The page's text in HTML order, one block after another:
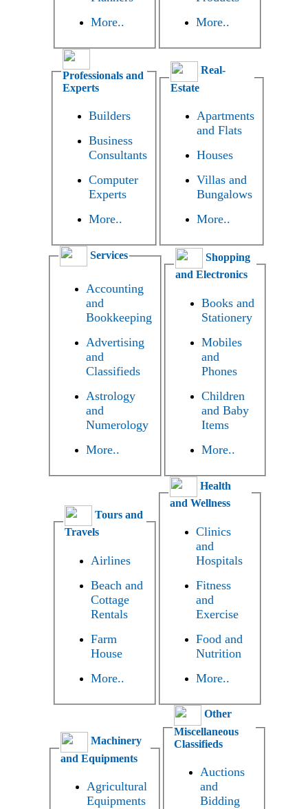
More..
More..
Professionals and
Experts
Builders
Business
Consultants
Computer
Experts
More..
Real-
Estate
Apartments
and Flats
Houses
Villas and
Bungalows
More..
Services
Accounting
and
Bookkeeping
Advertising
and
Classifieds
Astrology
and
Numerology
More..
Shopping
and Electronics
Books and
Stationery
Mobiles
and
Phones
Children
and Baby
Items
More..
Tours and
Travels
Airlines
Beach and
Cottage
Rentals
Farm
House
More..
Health
and Wellness
Clinics
and
Hospitals
Fitness
and
Exercise
Food and
Nutrition
More..
Machinery
and Equipments
Agricultural
Equipments
Other
Miscellaneous
Classifieds
Auctions
and
Bidding